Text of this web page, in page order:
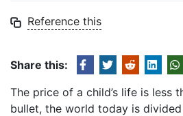
Reference this
Share this:
The price of a child’s life is less
bullet, the world today is